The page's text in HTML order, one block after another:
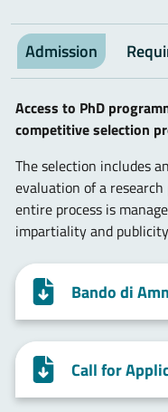
Admission
Access to PhD
competitive selection
The selection includes
evaluation of a
entire process is
impartiality and
Bando di
Call for